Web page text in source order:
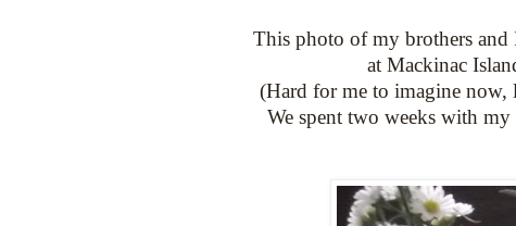
This photo of my brothers and
at Mackinac
(Hard for me to imagine now,
We spent two weeks with